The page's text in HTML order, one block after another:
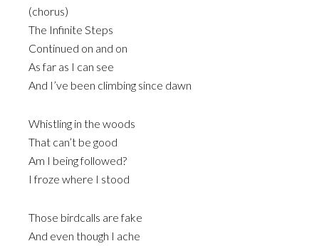
(chorus)
The Infinite Steps
Continued on and on
As far as I can see
And I’ve been climbing since dawn
Whistling in the woods
That can’t be good
Am I being followed?
I froze where I stood
Those birdcalls are fake
And even though I ache